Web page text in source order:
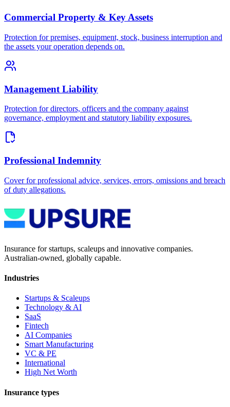
Commercial Property & Key Assets
Protection for premises, equipment, stock, business interruption and
the assets your operation depends on.
Management Liability
Protection for directors, officers and the company against
governance, employment and statutory liability exposures.
Professional Indemnity
Cover for professional advice, services, errors, omissions and breach
of duty allegations.
Insurance for startups, scaleups and innovative companies.
Australian-owned, globally capable.
Industries
Startups & Scaleups
Technology & AI
SaaS
Fintech
AI Companies
Smart Manufacturing
VC & PE
International
High Net Worth
Insurance types